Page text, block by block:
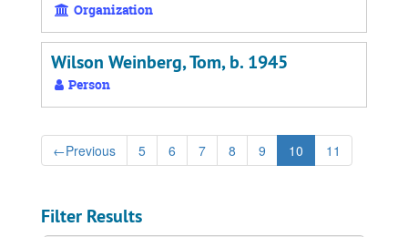
Organization
Wilson Weinberg, Tom, b. 1945
Person
←Previous 5 6 7 8 9 10 11
Filter Results